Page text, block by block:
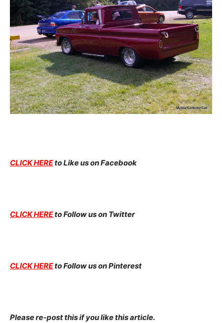
CLICK HEREto Like us on Facebook
CLICK HEREto Follow us on Twitter
CLICK HEREto Follow us on Pinterest
Please re-post this if you like this article.